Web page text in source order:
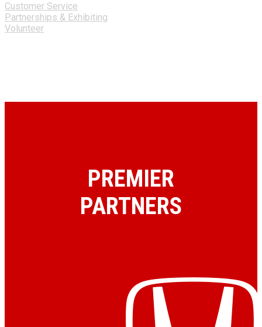
Customer Service
Partnerships & Exhibiting
Volunteer
PREMIER
PARTNERS